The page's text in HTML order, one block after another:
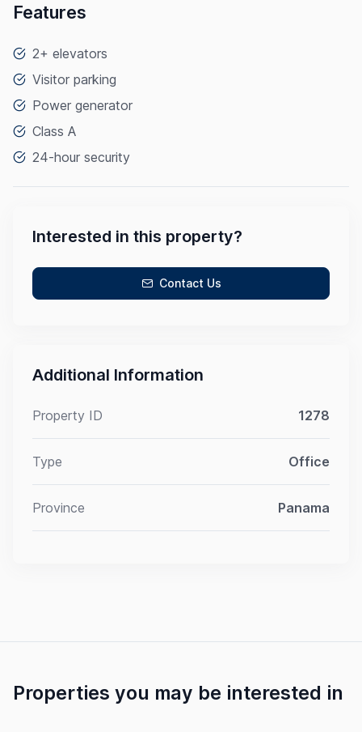
Features
2+ elevators
Visitor parking
Power generator
Class A
24-hour security
Interested in this property?
Contact Us
Additional Information
Property ID 1278
Type Office
Province Panama
Properties you may be interested in